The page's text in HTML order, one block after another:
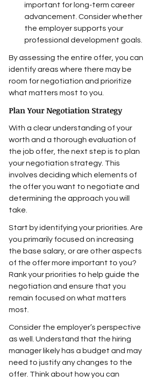
important for long-term career
advancement. Consider whether
the employer supports your
professional development goals.
By assessing the entire offer, you can
identify areas where there may be
room for negotiation and prioritize
what matters most to you.
Plan Your Negotiation Strategy
With a clear understanding of your
worth and a thorough evaluation of
the job offer, the next step is to plan
your negotiation strategy. This
involves deciding which elements of
the offer you want to negotiate and
determining the approach you will
take.
Start by identifying your priorities. Are
you primarily focused on increasing
the base salary, or are other aspects
of the offer more important to you?
Rank your priorities to help guide the
negotiation and ensure that you
remain focused on what matters
most.
Consider the employer’s perspective
as well. Understand that the hiring
manager likely has a budget and may
need to justify any changes to the
offer. Think about how you can